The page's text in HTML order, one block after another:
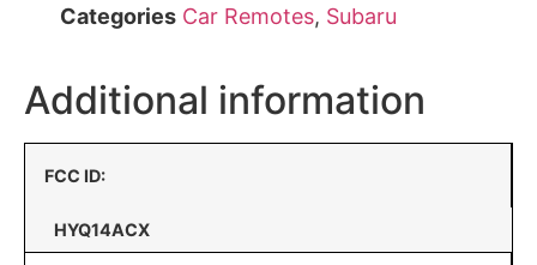
Categories Car Remotes, Subaru
Additional information
FCC ID:
HYQ14ACX